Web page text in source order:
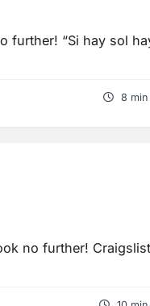
further! “Si hay sol
8 min
no further! Craigslist